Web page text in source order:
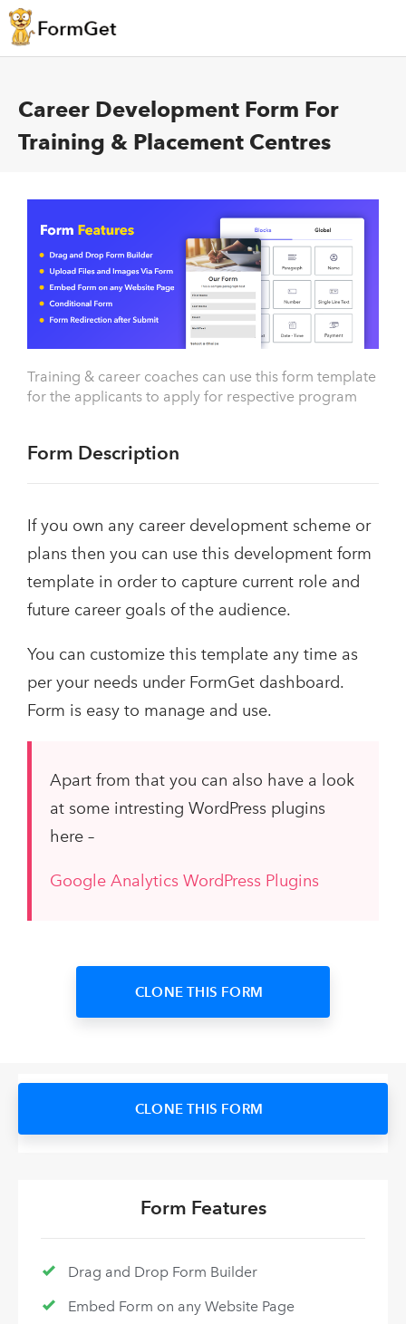
Career Development Form For
Training & Placement Centres
Training & career coaches can use this form template
for the applicants to apply for respective program
Form Description
If you own any career development scheme or
plans then you can use this development form
template in order to capture current role and
future career goals of the audience.
You can customize this template any time as
per your needs under FormGet dashboard.
Form is easy to manage and use.
Apart from that you can also have a look
at some intresting WordPress plugins
here –
Google Analytics WordPress Plugins
CLONE THIS FORM
CLONE THIS FORM
Form Features
Drag and Drop Form Builder
Embed Form on any Website Page